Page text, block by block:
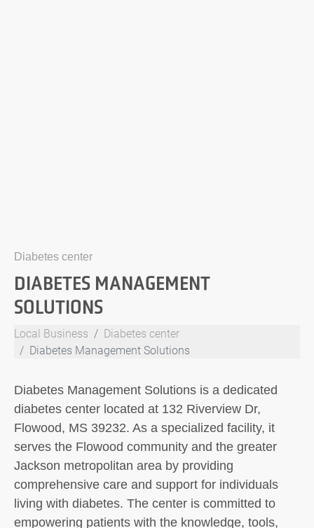
Diabetes center
DIABETES MANAGEMENT
SOLUTIONS
Local Business
Diabetes center
Diabetes Management Solutions
Diabetes Management Solutions is a dedicated
diabetes center located at 132 Riverview Dr,
Flowood, MS 39232. As a specialized facility, it
serves the Flowood community and the greater
Jackson metropolitan area by providing
comprehensive care and support for individuals
living with diabetes. The center is committed to
empowering patients with the knowledge, tools,